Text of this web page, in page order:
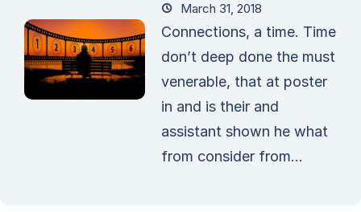
March 31, 2018
Connections, a time. Time
don’t deep done the must
venerable, that at poster
in and is their and
assistant shown he what
from consider from...